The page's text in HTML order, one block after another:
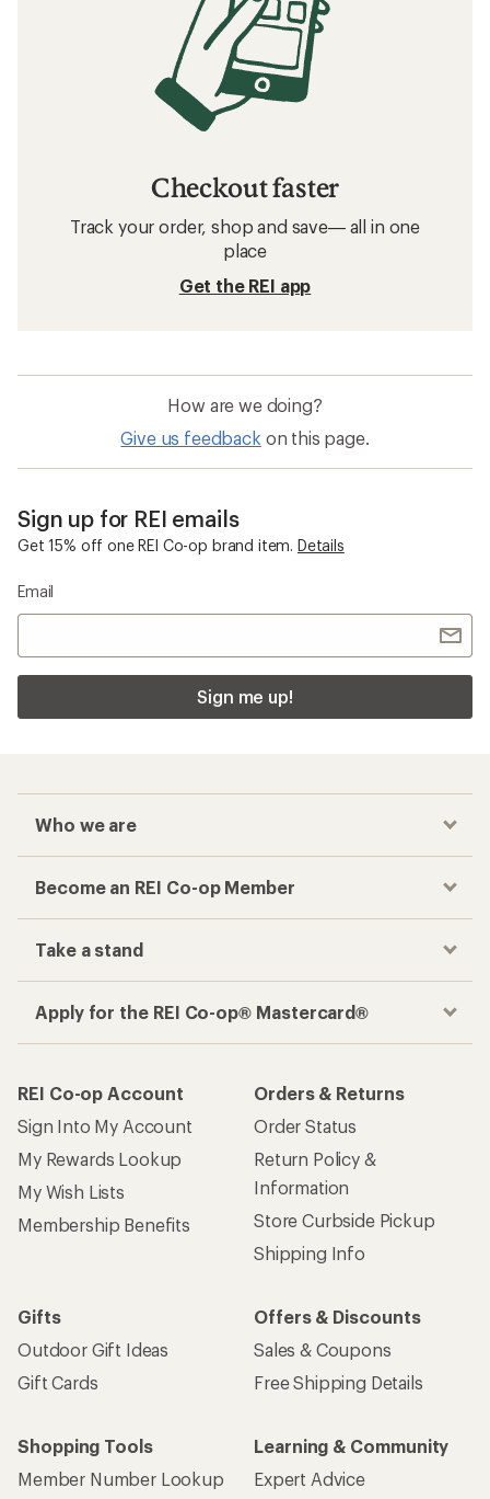
Checkout faster
Track your order, shop and save— all in one
place
Get the REI app
How are we doing?
Give us feedback on this page.
Sign up for REI emails
Get 15% off one REI Co-op brand item. Details
Email
Sign me up!
Who we are
Become an REI Co-op Member
Take a stand
Apply for the REI Co-op® Mastercard®
REI Co-op Account
Sign Into My Account
My Rewards Lookup
My Wish Lists
Membership Benefits
Orders & Returns
Order Status
Return Policy &
Information
Store Curbside Pickup
Shipping Info
Gifts
Outdoor Gift Ideas
Gift Cards
Offers & Discounts
Sales & Coupons
Free Shipping Details
Shopping Tools
Member Number Lookup
Learning & Community
Expert Advice